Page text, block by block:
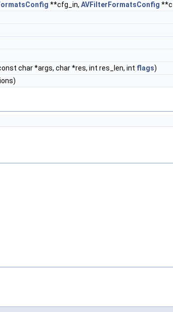
**cfg_in, AVFilterFormatsConfig
char *args, char *res, int res_len, int flags)